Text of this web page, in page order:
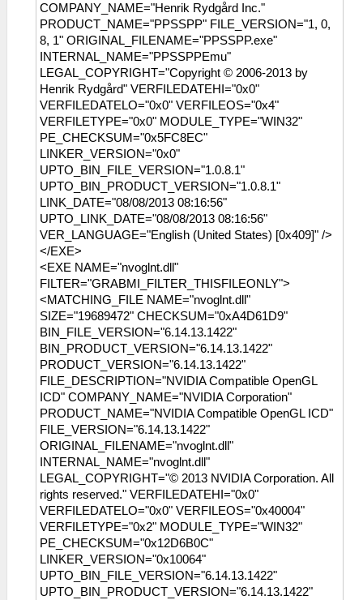
COMPANY_NAME="Henrik Rydgård Inc."
PRODUCT_NAME="PPSSPP" FILE_VERSION="1, 0,
8, 1" ORIGINAL_FILENAME="PPSSPP.exe"
INTERNAL_NAME="PPSSPPEmu"
LEGAL_COPYRIGHT="Copyright © 2006-2013 by
Henrik Rydgård" VERFILEDATEHI="0x0"
VERFILEDATELO="0x0" VERFILEOS="0x4"
VERFILETYPE="0x0" MODULE_TYPE="WIN32"
PE_CHECKSUM="0x5FC8EC"
LINKER_VERSION="0x0"
UPTO_BIN_FILE_VERSION="1.0.8.1"
UPTO_BIN_PRODUCT_VERSION="1.0.8.1"
LINK_DATE="08/08/2013 08:16:56"
UPTO_LINK_DATE="08/08/2013 08:16:56"
VER_LANGUAGE="English (United States) [0x409]" />
</EXE>
<EXE NAME="nvoglnt.dll"
FILTER="GRABMI_FILTER_THISFILEONLY">
<MATCHING_FILE NAME="nvoglnt.dll"
SIZE="19689472" CHECKSUM="0xA4D61D9"
BIN_FILE_VERSION="6.14.13.1422"
BIN_PRODUCT_VERSION="6.14.13.1422"
PRODUCT_VERSION="6.14.13.1422"
FILE_DESCRIPTION="NVIDIA Compatible OpenGL
ICD" COMPANY_NAME="NVIDIA Corporation"
PRODUCT_NAME="NVIDIA Compatible OpenGL ICD"
FILE_VERSION="6.14.13.1422"
ORIGINAL_FILENAME="nvoglnt.dll"
INTERNAL_NAME="nvoglnt.dll"
LEGAL_COPYRIGHT="© 2013 NVIDIA Corporation. All
rights reserved." VERFILEDATEHI="0x0"
VERFILEDATELO="0x0" VERFILEOS="0x40004"
VERFILETYPE="0x2" MODULE_TYPE="WIN32"
PE_CHECKSUM="0x12D6B0C"
LINKER_VERSION="0x10064"
UPTO_BIN_FILE_VERSION="6.14.13.1422"
UPTO_BIN_PRODUCT_VERSION="6.14.13.1422"